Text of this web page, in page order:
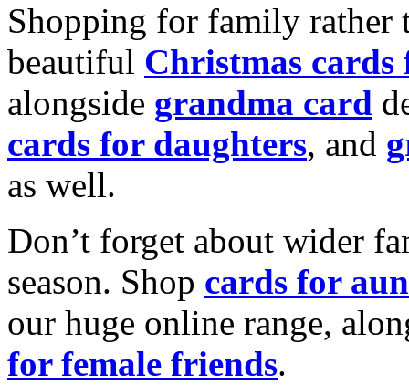
Shopping for family rather
beautiful Christmas cards
alongside grandma card
cards for daughters, and
as well.
Don’t forget about wider
season. Shop cards for
our huge online range,
for female friends.